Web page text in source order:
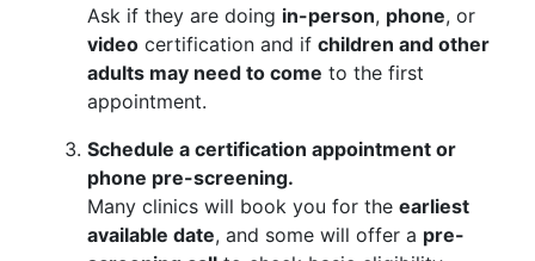
Ask if they are doing in-person, phone, or
video certification and if children and other
adults may need to come to the first
appointment.
Schedule a certification appointment or
phone pre-screening.
Many clinics will book you for the earliest
available date, and some will offer a pre-